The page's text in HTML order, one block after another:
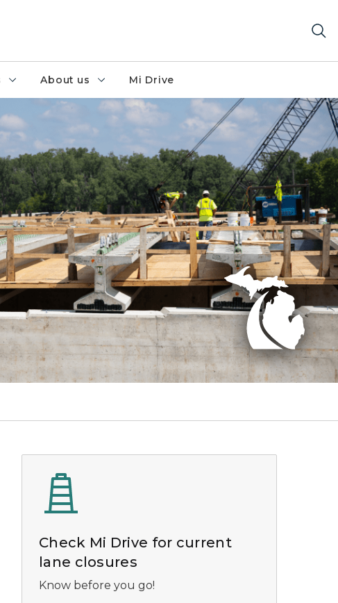
About us Mi Drive
127 corridor project.
Check Mi Drive for current
lane closures
Know before you go!